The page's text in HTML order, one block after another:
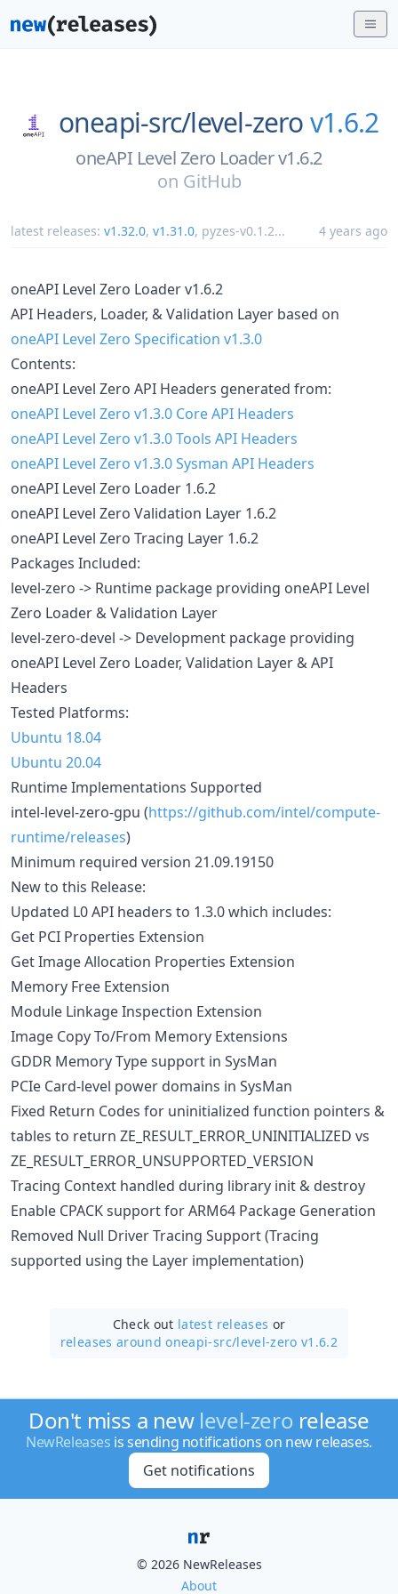
oneapi-src/level-zerov1.6.2
oneAPI Level Zero Loader v1.6.2
on GitHub
latest releases: v1.32.0, v1.31.0, pyzes-v0.1.2... 4 years ago
oneAPI Level Zero Loader v1.6.2
API Headers, Loader, & Validation Layer based on
oneAPI Level Zero Specification v1.3.0
Contents:
oneAPI Level Zero API Headers generated from:
oneAPI Level Zero v1.3.0 Core API Headers
oneAPI Level Zero v1.3.0 Tools API Headers
oneAPI Level Zero v1.3.0 Sysman API Headers
oneAPI Level Zero Loader 1.6.2
oneAPI Level Zero Validation Layer 1.6.2
oneAPI Level Zero Tracing Layer 1.6.2
Packages Included:
level-zero -> Runtime package providing oneAPI Level
Zero Loader & Validation Layer
level-zero-devel -> Development package providing
oneAPI Level Zero Loader, Validation Layer & API
Headers
Tested Platforms:
Ubuntu 18.04
Ubuntu 20.04
Runtime Implementations Supported
intel-level-zero-gpu (https://github.com/intel/compute-
runtime/releases)
Minimum required version 21.09.19150
New to this Release:
Updated L0 API headers to 1.3.0 which includes:
Get PCI Properties Extension
Get Image Allocation Properties Extension
Memory Free Extension
Module Linkage Inspection Extension
Image Copy To/From Memory Extensions
GDDR Memory Type support in SysMan
PCIe Card-level power domains in SysMan
Fixed Return Codes for uninitialized function pointers &
tables to return ZE_RESULT_ERROR_UNINITIALIZED vs
ZE_RESULT_ERROR_UNSUPPORTED_VERSION
Tracing Context handled during library init & destroy
Enable CPACK support for ARM64 Package Generation
Removed Null Driver Tracing Support (Tracing
supported using the Layer implementation)
Check out latest releases or
releases around oneapi-src/level-zero v1.6.2
Don't miss a new level-zero release
NewReleases is sending notifications on new releases.
Get notifications
© 2026 NewReleases
About